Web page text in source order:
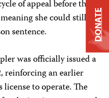
of appeal before the
she could still
sentence.
was officially issued a
reinforcing an earlier
license to operate. The
DONATE